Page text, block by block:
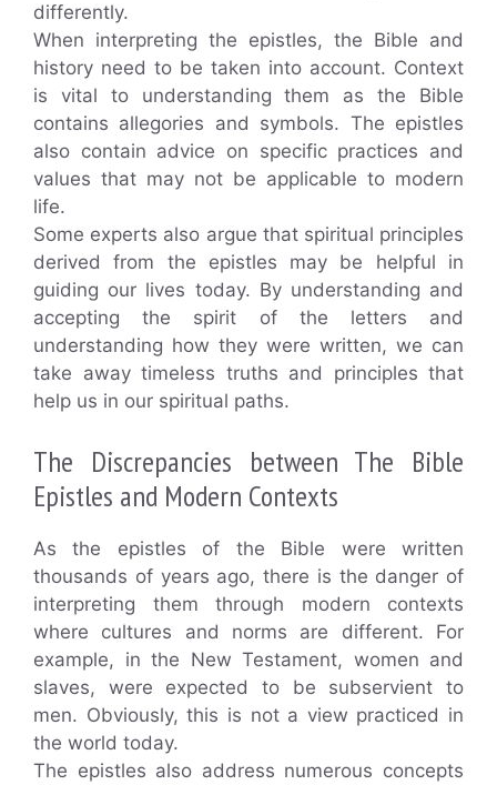
differently.
When interpreting the epistles, the Bible and
history need to be taken into account. Context
is vital to understanding them as the Bible
contains allegories and symbols. The epistles
also contain advice on specific practices and
values that may not be applicable to modern
life.
Some experts also argue that spiritual principles
derived from the epistles may be helpful in
guiding our lives today. By understanding and
accepting the spirit of the letters and
understanding how they were written, we can
take away timeless truths and principles that
help us in our spiritual paths.
The Discrepancies between The Bible
Epistles and Modern Contexts
As the epistles of the Bible were written
thousands of years ago, there is the danger of
interpreting them through modern contexts
where cultures and norms are different. For
example, in the New Testament, women and
slaves, were expected to be subservient to
men. Obviously, this is not a view practiced in
the world today.
The epistles also address numerous concepts